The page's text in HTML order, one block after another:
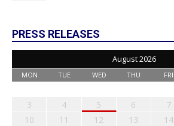
PRESS RELEASES
August 2026
MON TUE WED THU FRI
3
4 5 6 7
10
11 12 13 14